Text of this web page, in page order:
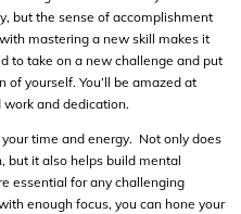
but the sense of accomplishment
mastering a new skill makes it
to take on a new challenge and put
yourself. You’ll be amazed at
and dedication.
time and energy. Not only does
but it also helps build mental
essential for any challenging
enough focus, you can hone your